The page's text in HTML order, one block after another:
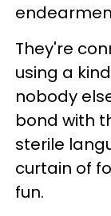
They're
using a
nobody
bond with
sterile
curtain of
fun.